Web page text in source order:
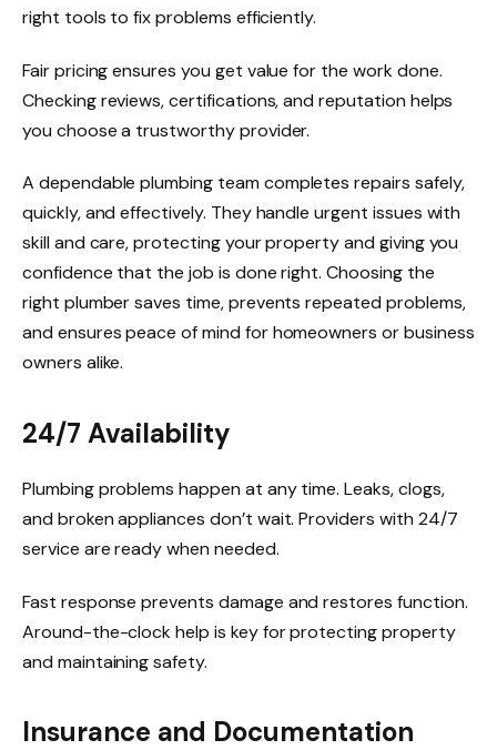
right tools to fix problems efficiently.
Fair pricing ensures you get value for the work done.
Checking reviews, certifications, and reputation helps
you choose a trustworthy provider.
A dependable plumbing team completes repairs safely,
quickly, and effectively. They handle urgent issues with
skill and care, protecting your property and giving you
confidence that the job is done right. Choosing the
right plumber saves time, prevents repeated problems,
and ensures peace of mind for homeowners or business
owners alike.
24/7 Availability
Plumbing problems happen at any time. Leaks, clogs,
and broken appliances don’t wait. Providers with 24/7
service are ready when needed.
Fast response prevents damage and restores function.
Around-the-clock help is key for protecting property
and maintaining safety.
Insurance and Documentation